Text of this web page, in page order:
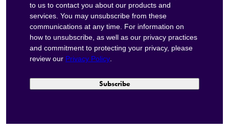
to us to contact you about our products and
services. You may unsubscribe from these
communications at any time. For information on
how to unsubscribe, as well as our privacy practices
and commitment to protecting your privacy, please
review our Privacy Policy